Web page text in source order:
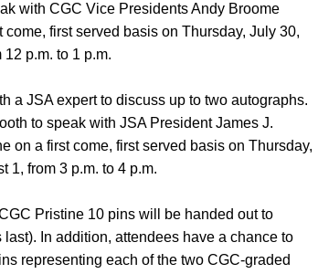
with CGC Vice Presidents Andy Broome
first served basis on Thursday, July 30,
p.m. to 1 p.m.
a JSA expert to discuss up to two autographs.
to speak with JSA President James J.
on a first come, first served basis on Thursday,
1, from 3 p.m. to 4 p.m.
Pristine 10 pins will be handed out to
In addition, attendees have a chance to
representing each of the two CGC-graded